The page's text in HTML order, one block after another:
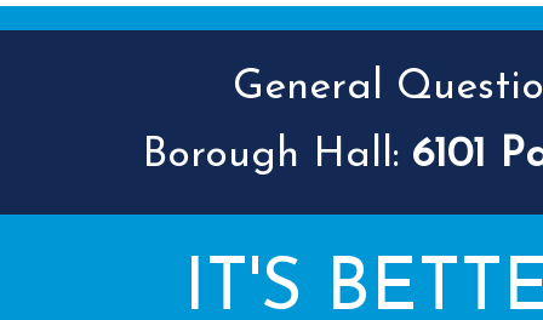
General
Borough Hall: 6101
IT'S